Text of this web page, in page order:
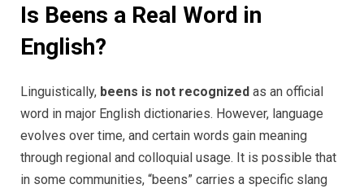
Is Beens a Real Word in
English?
Linguistically, beens is not recognized as an official
word in major English dictionaries. However, language
evolves over time, and certain words gain meaning
through regional and colloquial usage. It is possible that
in some communities, “beens” carries a specific slang